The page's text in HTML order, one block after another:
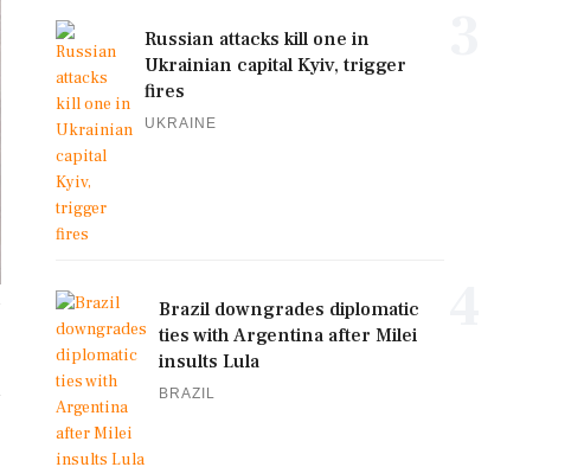
Russian attacks kill one in
Ukrainian capital Kyiv, trigger
fires
UKRAINE
Brazil downgrades diplomatic
ties with Argentina after Milei
insults Lula
BRAZIL